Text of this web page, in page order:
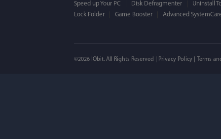
Mogens
Speed up Your PC Disk Defragmenter
Uninstall
Lock Folder
Game Booster Advanced
©2026 IObit. All Rights Reserved | Privacy Policy Terms